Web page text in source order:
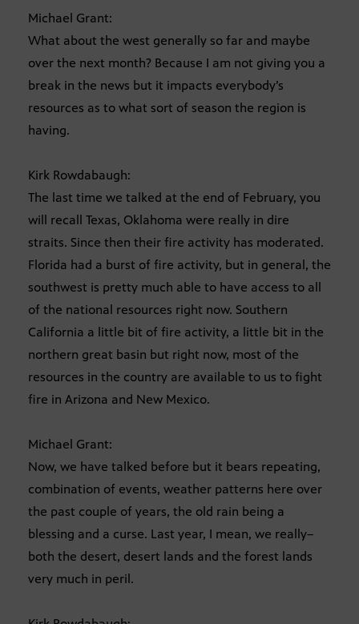
Michael Grant:
What about the west generally so far and maybe
over the next month? Because I am not giving you a
break in the news but it impacts everybody’s
resources as to what sort of season the region is
having.
Kirk Rowdabaugh:
The last time we talked at the end of February, you
will recall Texas, Oklahoma were really in dire
straits. Since then their fire activity has moderated.
Florida had a burst of fire activity, but in general, the
southwest is pretty much able to have access to all
of the national resources right now. Southern
California a little bit of fire activity, a little bit in the
northern great basin but right now, most of the
resources in the country are available to us to fight
fire in Arizona and New Mexico.
Michael Grant:
Now, we have talked before but it bears repeating,
combination of events, weather patterns here over
the past couple of years, the old rain being a
blessing and a curse. Last year, I mean, we really–
both the desert, desert lands and the forest lands
very much in peril.